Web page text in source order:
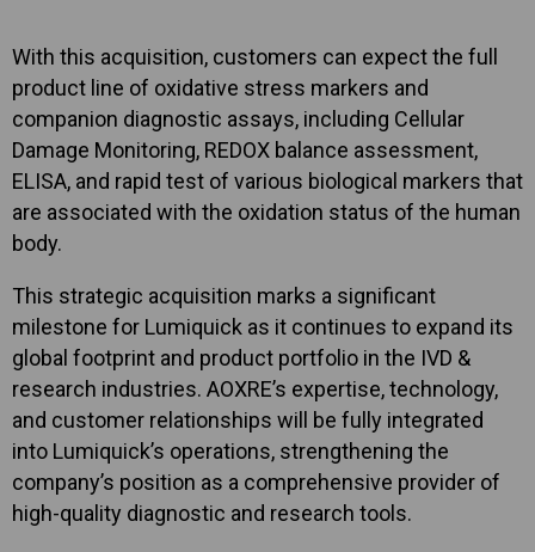
With this acquisition, customers can expect the full
product line of oxidative stress markers and
companion diagnostic assays, including Cellular
Damage Monitoring, REDOX balance assessment,
ELISA, and rapid test of various biological markers that
are associated with the oxidation status of the human
body.
This strategic acquisition marks a significant
milestone for Lumiquick as it continues to expand its
global footprint and product portfolio in the IVD &
research industries. AOXRE’s expertise, technology,
and customer relationships will be fully integrated
into Lumiquick’s operations, strengthening the
company’s position as a comprehensive provider of
high-quality diagnostic and research tools.